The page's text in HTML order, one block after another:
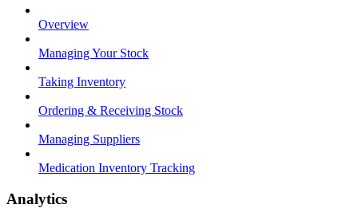
Overview
Managing Your Stock
Taking Inventory
Ordering & Receiving Stock
Managing Suppliers
Medication Inventory Tracking
Analytics